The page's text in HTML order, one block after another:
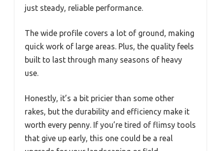
just steady, reliable performance.
The wide profile covers a lot of ground, making
quick work of large areas. Plus, the quality feels
built to last through many seasons of heavy
use.
Honestly, it’s a bit pricier than some other
rakes, but the durability and efficiency make it
worth every penny. If you’re tired of flimsy tools
that give up early, this one could be a real